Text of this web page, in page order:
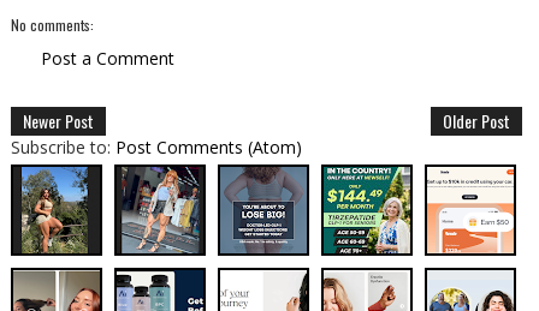
No comments:
Post a Comment
Newer Post Older Post
Subscribe to: Post Comments (Atom)